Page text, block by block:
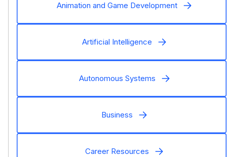
Animation and Game Development
Artificial Intelligence
Autonomous Systems
Business
Career Resources